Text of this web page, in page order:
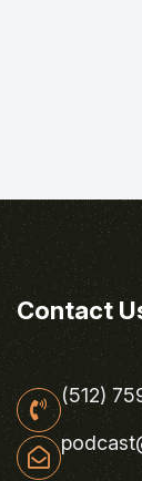
Contact
(512)